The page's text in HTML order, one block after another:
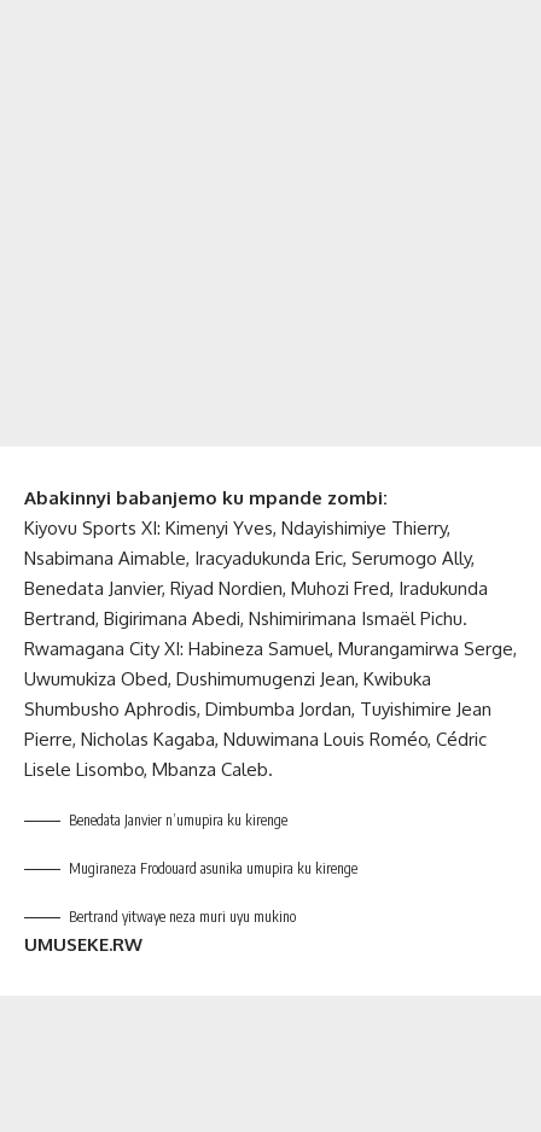
Abakinnyi babanjemo ku mpande zombi:
Kiyovu Sports XI: Kimenyi Yves, Ndayishimiye Thierry,
Nsabimana Aimable, Iracyadukunda Eric, Serumogo Ally,
Benedata Janvier, Riyad Nordien, Muhozi Fred, Iradukunda
Bertrand, Bigirimana Abedi, Nshimirimana Ismaël Pichu.
Rwamagana City XI: Habineza Samuel, Murangamirwa Serge,
Uwumukiza Obed, Dushimumugenzi Jean, Kwibuka
Shumbusho Aphrodis, Dimbumba Jordan, Tuyishimire Jean
Pierre, Nicholas Kagaba, Nduwimana Louis Roméo, Cédric
Lisele Lisombo, Mbanza Caleb.
Benedata Janvier n’umupira ku kirenge
Mugiraneza Frodouard asunika umupira ku kirenge
Bertrand yitwaye neza muri uyu mukino
UMUSEKE.RW